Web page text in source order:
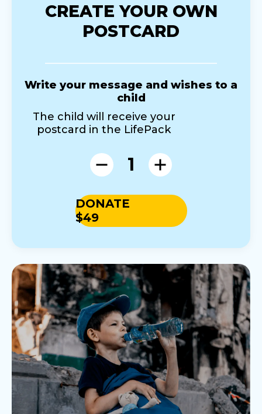
CREATE YOUR OWN
POSTCARD
Write your message and wishes to a
child
The child will receive your
postcard in the LifePack
1
DONATE
$49